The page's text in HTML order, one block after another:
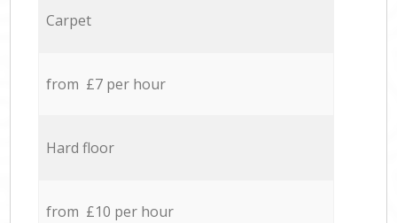
Carpet
from £7 per hour
Hard floor
from £10 per hour